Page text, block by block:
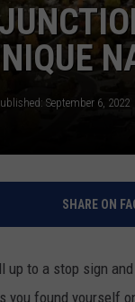
September 6, 2022
SHARE ON
up to a stop sign
you found yourself